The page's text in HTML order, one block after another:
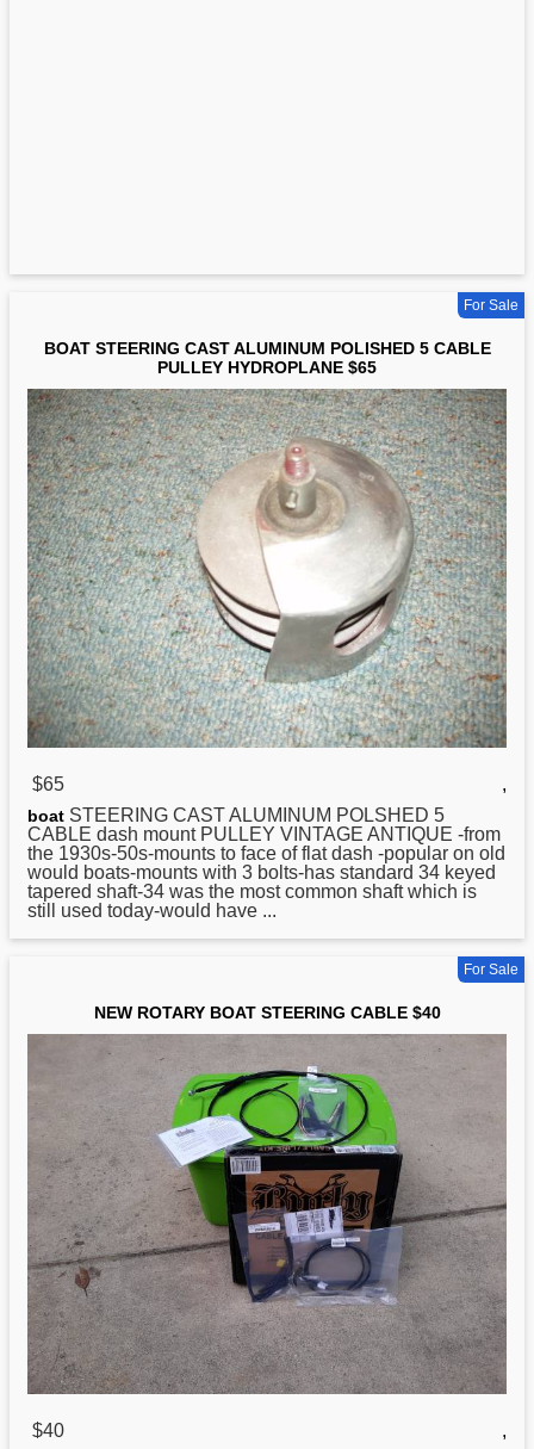
For Sale
BOAT STEERING CAST ALUMINUM POLISHED 5 CABLE
PULLEY HYDROPLANE $65
$65 ,
boat STEERING CAST ALUMINUM POLSHED 5
CABLE dash mount PULLEY VINTAGE ANTIQUE -from
the 1930s-50s-mounts to face of flat dash -popular on old
would boats-mounts with 3 bolts-has standard 34 keyed
tapered shaft-34 was the most common shaft which is
still used today-would have ...
For Sale
NEW ROTARY BOAT STEERING CABLE $40
$40
,